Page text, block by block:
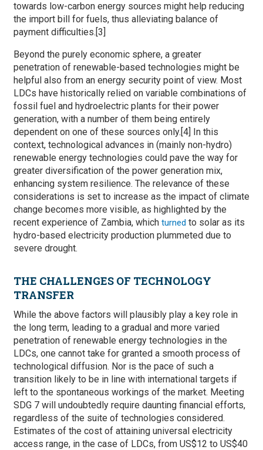
towards low-carbon energy sources might help reducing
the import bill for fuels, thus alleviating balance of
payment difficulties.[3]
Beyond the purely economic sphere, a greater
penetration of renewable-based technologies might be
helpful also from an energy security point of view. Most
LDCs have historically relied on variable combinations of
fossil fuel and hydroelectric plants for their power
generation, with a number of them being entirely
dependent on one of these sources only.[4] In this
context, technological advances in (mainly non-hydro)
renewable energy technologies could pave the way for
greater diversification of the power generation mix,
enhancing system resilience. The relevance of these
considerations is set to increase as the impact of climate
change becomes more visible, as highlighted by the
recent experience of Zambia, which turned to solar as its
hydro-based electricity production plummeted due to
severe drought.
THE CHALLENGES OF TECHNOLOGY
TRANSFER
While the above factors will plausibly play a key role in
the long term, leading to a gradual and more varied
penetration of renewable energy technologies in the
LDCs, one cannot take for granted a smooth process of
technological diffusion. Nor is the pace of such a
transition likely to be in line with international targets if
left to the spontaneous workings of the market. Meeting
SDG 7 will undoubtedly require daunting financial efforts,
regardless of the suite of technologies considered.
Estimates of the cost of attaining universal electricity
access range, in the case of LDCs, from US$12 to US$40